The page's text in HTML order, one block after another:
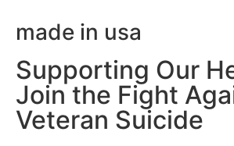
made in usa
Supporting Our
Join the Fight
Veteran Suicide